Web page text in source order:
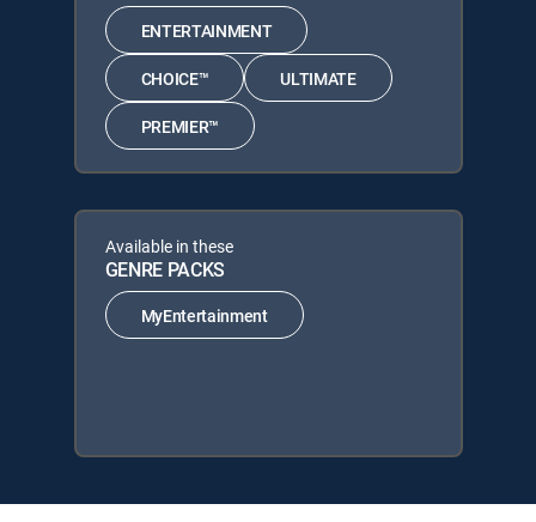
ENTERTAINMENT
CHOICE™ ULTIMATE
PREMIER™
Available in these
GENRE PACKS
MyEntertainment